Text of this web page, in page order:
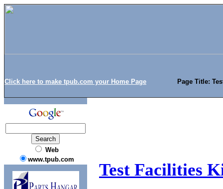
Click here to make tpub.com your Home Page Page Title:
Web
www.tpub.com
Test Facilities